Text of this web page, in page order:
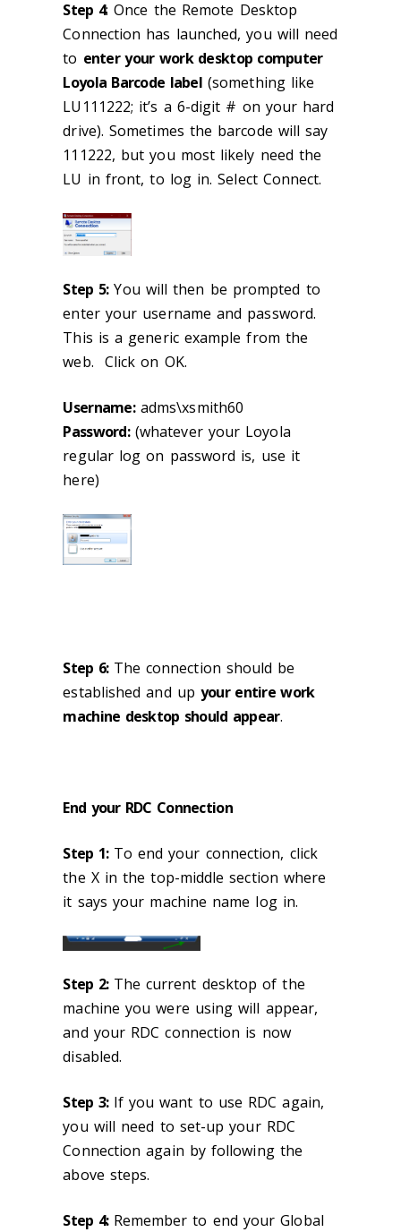
Step 4: Once the Remote Desktop
Connection has launched, you will need
to enter your work desktop computer
Loyola Barcode label (something like
LU111222; it’s a 6-digit # on your hard
drive). Sometimes the barcode will say
111222, but you most likely need the
LU in front, to log in. Select Connect.
Step 5:You will then be prompted to
enter your username and password.
This is a generic example from the
web. Click on OK.
Username:adms\xsmith60
Password:(whatever your Loyola
regular log on password is, use it
here)
Step 6: The connection should be
established and up your entire work
machine desktop should appear.
End your RDC Connection
Step 1: To end your connection, click
the X in the top-middle section where
it says your machine name log in.
Step 2: The current desktop of the
machine you were using will appear,
and your RDC connection is now
disabled.
Step 3: If you want to use RDC again,
you will need to set-up your RDC
Connection again by following the
above steps.
Step 4: Remember to end your Global